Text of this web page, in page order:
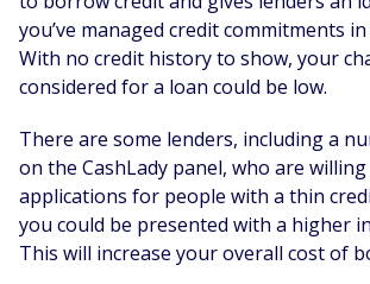
you’ve managed credit commitments
With no credit history to show, your
considered for a loan could be low.
There are some lenders, including a
on the CashLady panel, who are
applications for people with a thin
you could be presented with a higher
This will increase your overall cost of